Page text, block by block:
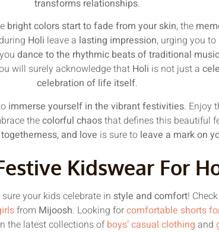
transforms relationships.
bright colors start to fade from your skin, the
Holi leave a lasting impression, urging you
dance to the rhythmic beats of traditional music
will surely acknowledge that Holi is not just a
celebration of life itself.
immerse yourself in the vibrant festivities. Enjoy
thecolorful chaosthat defines this beautiful
and love is sure to leave a mark on
Kidswear For
your kids celebrate in style and comfort!
from Mijoosh. Looking forcomfortable shorts
the latest collections ofboys’ casual clothing and